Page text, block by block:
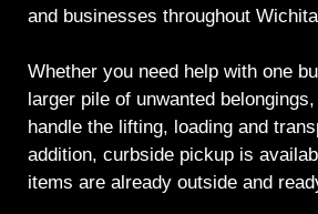
and businesses throughout
Whether you need help with one
larger pile of unwanted
handle the lifting, loading and
addition, curbside pickup is
items are already outside and